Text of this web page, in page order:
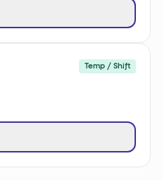
Temp / Shift